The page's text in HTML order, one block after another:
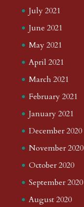
July 2021
June 2021
May 2021
April 2021
March 2021
February 2021
January 2021
December 2020
November 2020
October 2020
September 2020
August 2020